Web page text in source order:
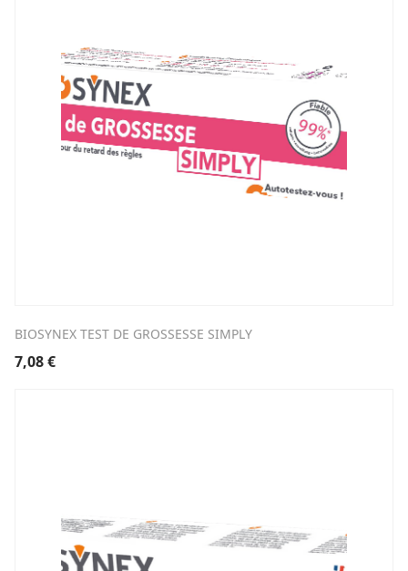
BIOSYNEX TEST DE GROSSESSE SIMPLY
7,08€